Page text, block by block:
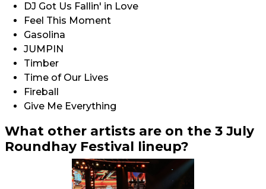
DJ Got Us Fallin' in Love
Feel This Moment
Gasolina
JUMPIN
Timber
Time of Our Lives
Fireball
Give Me Everything
What other artists are on the 3 July
Roundhay Festival lineup?